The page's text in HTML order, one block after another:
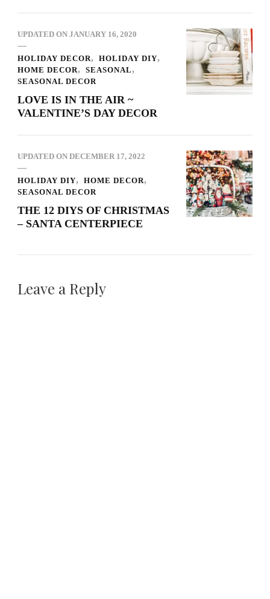
UPDATED ON JANUARY 16, 2020
HOLIDAY DECOR
HOLIDAY DIY
HOME DECOR
SEASONAL
SEASONAL DECOR
LOVE IS IN THE AIR ~
VALENTINE’S DAY DECOR
UPDATED ON DECEMBER 17, 2022
HOLIDAY DIY
HOME DECOR
SEASONAL DECOR
THE 12 DIYS OF CHRISTMAS
– SANTA CENTERPIECE
Leave a Reply